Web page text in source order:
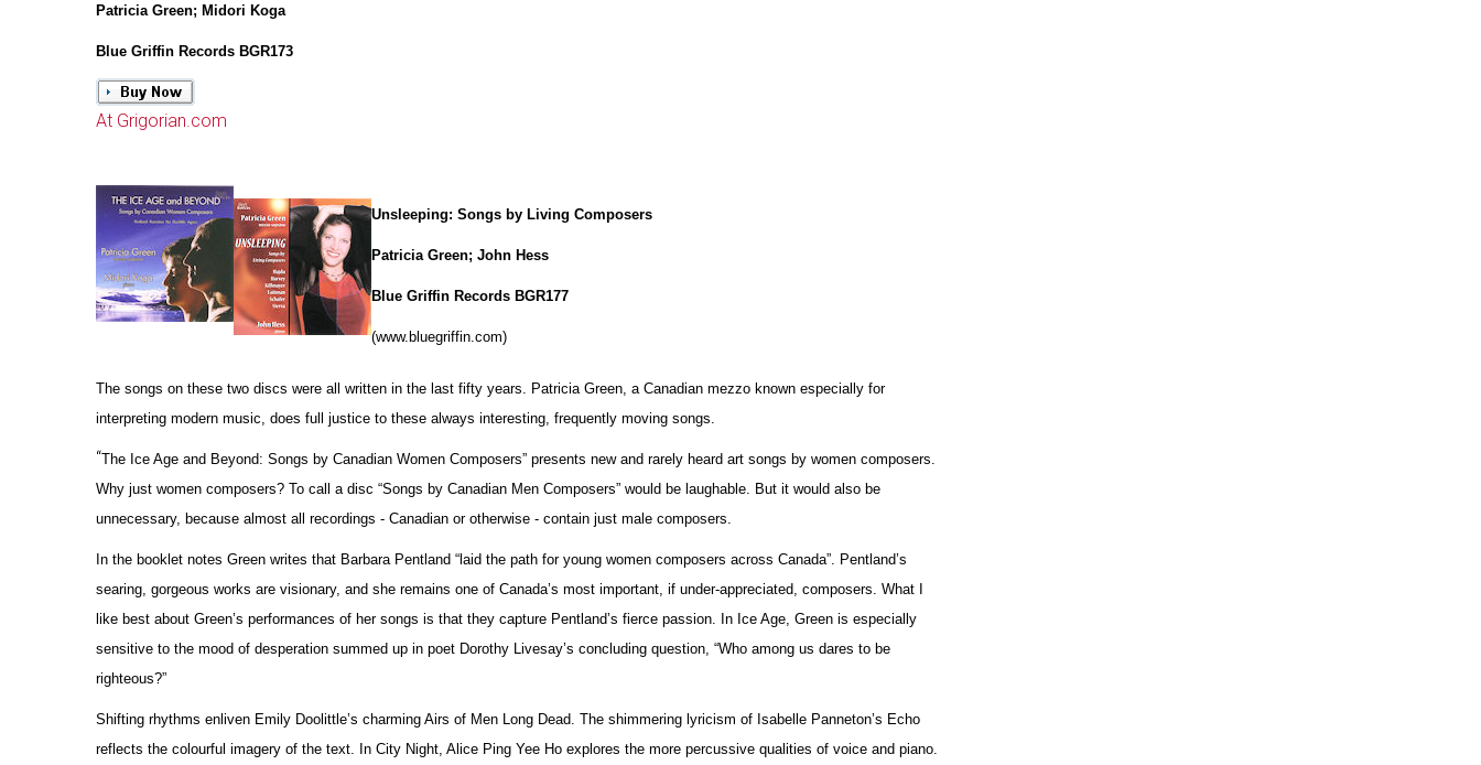
Patricia Green; Midori Koga
Blue Griffin Records BGR173
At Grigorian.com
Unsleeping: Songs by Living Composers
Patricia Green; John Hess
Blue Griffin Records BGR177
(www.bluegriffin.com)
The songs on these two discs were all written in the last fifty years. Patricia Green, a Canadian mezzo known especially for
interpreting modern music, does full justice to these always interesting, frequently moving songs.
“The Ice Age and Beyond: Songs by Canadian Women Composers” presents new and rarely heard art songs by women composers.
Why just women composers? To call a disc “Songs by Canadian Men Composers” would be laughable. But it would also be
unnecessary, because almost all recordings - Canadian or otherwise - contain just male composers.
In the booklet notes Green writes that Barbara Pentland “laid the path for young women composers across Canada”. Pentland’s
searing, gorgeous works are visionary, and she remains one of Canada’s most important, if under-appreciated, composers. What I
like best about Green’s performances of her songs is that they capture Pentland’s fierce passion. In Ice Age, Green is especially
sensitive to the mood of desperation summed up in poet Dorothy Livesay’s concluding question, “Who among us dares to be
righteous?”
Shifting rhythms enliven Emily Doolittle’s charming Airs of Men Long Dead. The shimmering lyricism of Isabelle Panneton’s Echo
reflects the colourful imagery of the text. In City Night, Alice Ping Yee Ho explores the more percussive qualities of voice and piano.